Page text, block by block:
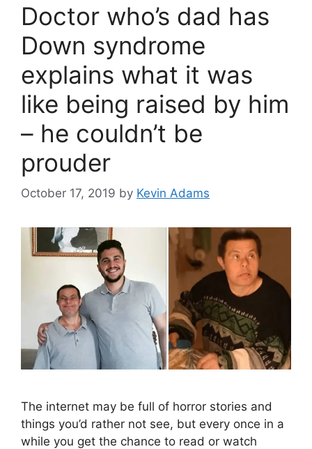
Doctor who’s dad has
Down syndrome
explains what it was
like being raised by him
– he couldn’t be
prouder
October 17, 2019 by Kevin Adams
The internet may be full of horror stories and
things you’d rather not see, but every once in a
while you get the chance to read or watch